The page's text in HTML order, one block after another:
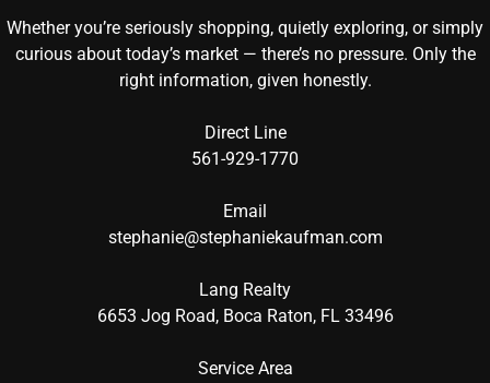
Whether you’re seriously shopping, quietly exploring, or simply
curious about today’s market — there’s no pressure. Only the
right information, given honestly.
Direct Line
561-929-1770
Email
stephanie@stephaniekaufman.com
Lang Realty
6653 Jog Road, Boca Raton, FL 33496
Service Area